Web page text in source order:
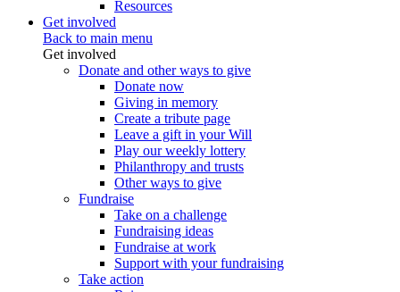
Resources
Get involved
Back to main menu
Get involved
Donate and other ways to give
Donate now
Giving in memory
Create a tribute page
Leave a gift in your Will
Play our weekly lottery
Philanthropy and trusts
Other ways to give
Fundraise
Take on a challenge
Fundraising ideas
Fundraise at work
Support with your fundraising
Take action